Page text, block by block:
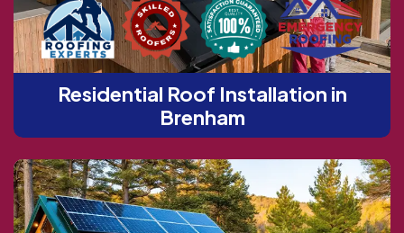
Residential Roof Installation in
Brenham